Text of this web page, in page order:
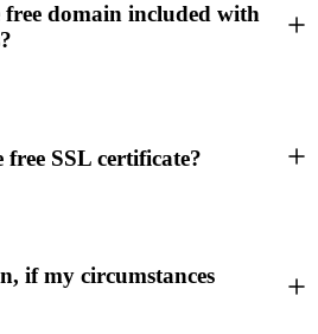
domain included with
SSL certificate?
if my circumstances